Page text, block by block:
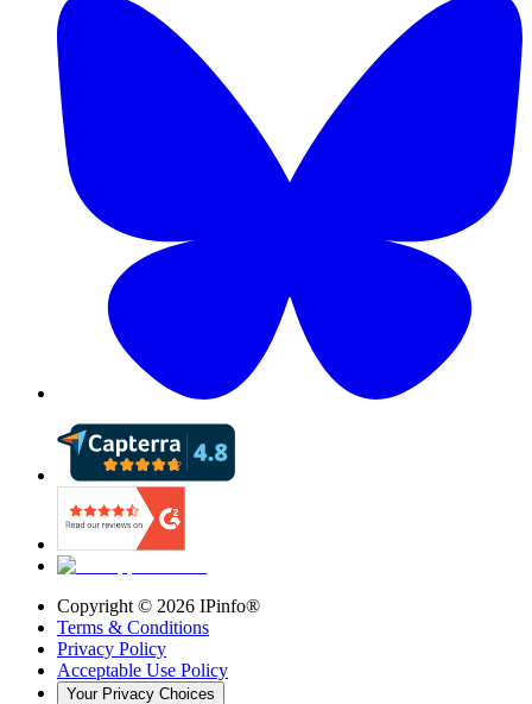
Copyright © 2026 IPinfo®
Terms & Conditions
Privacy Policy
Acceptable Use Policy
Your Privacy Choices